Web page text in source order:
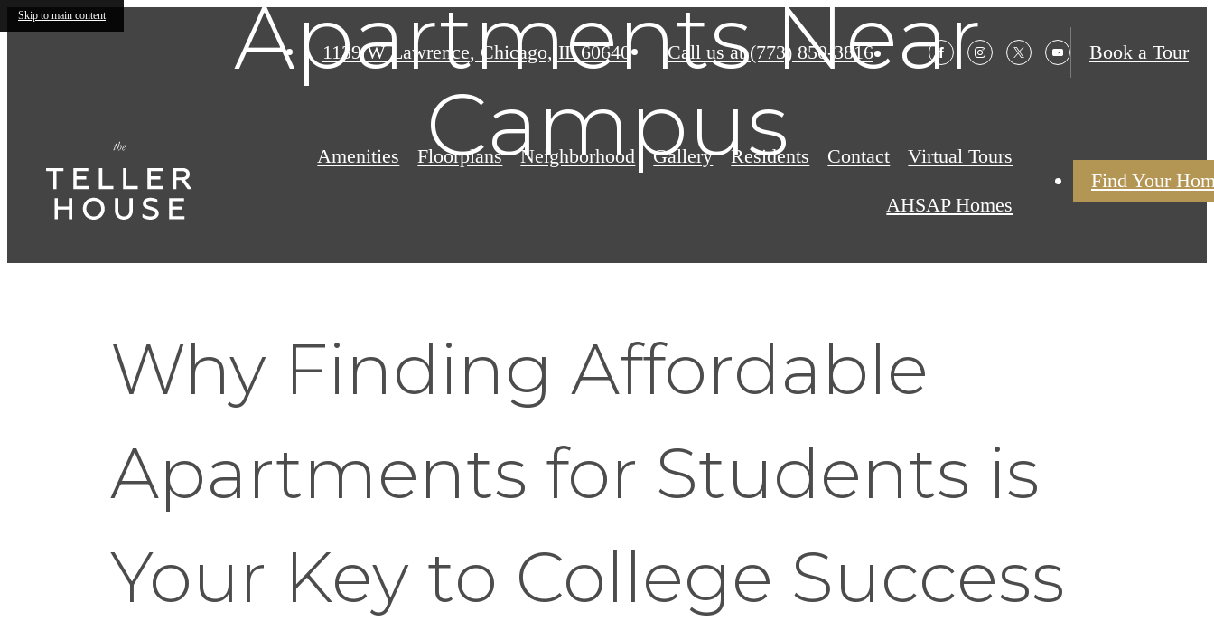
Skip to main content
1139 W Lawrence, Chicago, IL 60640 Call us at (773) 850-3816 Book a Tour
Amenities Floorplans Neighborhood Gallery Residents Contact Virtual Tours
AHSAP Homes
Find Your
Apartments Near
Campus
Why Finding Affordable
Apartments for Students is
Your Key to College Success